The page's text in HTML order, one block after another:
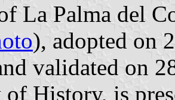
La Palma del
), adopted on
validated on
of History, is